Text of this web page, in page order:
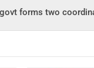
forms two